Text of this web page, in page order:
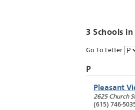
3 Schools in
Go To Letter
P
Pleasant
2625 Church
(615) 746-